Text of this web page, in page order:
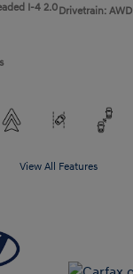
I-4 2.0Drivetrain: AWD
View All Features